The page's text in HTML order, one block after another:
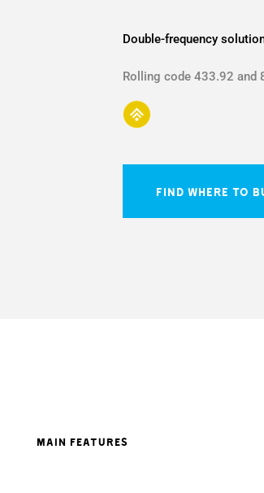
Double-frequency
Rolling code 433.92 and
FIND WHERE TO
MAIN FEATURES